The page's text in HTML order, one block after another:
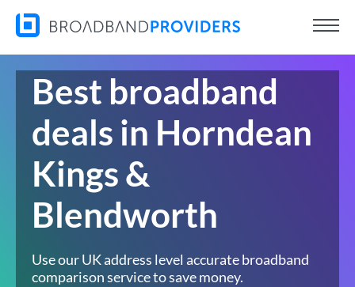
Best broadband
deals in Horndean
Kings &
Blendworth
Use our UK address level accurate broadband
comparison service to save money.